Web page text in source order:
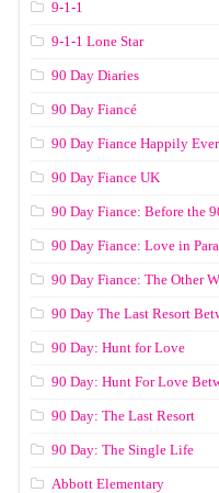
9-1-1
9-1-1 Lone Star
90 Day Diaries
90 Day Fiancé
90 Day Fiance Happily
90 Day Fiance UK
90 Day Fiance: Before the
90 Day Fiance: Love in
90 Day Fiance: The Other
90 Day The Last Resort
90 Day: Hunt for Love
90 Day: Hunt For Love
90 Day: The Last Resort
90 Day: The Single Life
Abbott Elementary